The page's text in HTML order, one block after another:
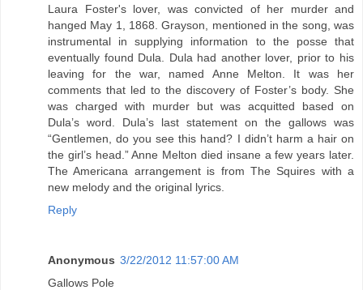
Laura Foster's lover, was convicted of her murder and
hanged May 1, 1868. Grayson, mentioned in the song, was
instrumental in supplying information to the posse that
eventually found Dula. Dula had another lover, prior to his
leaving for the war, named Anne Melton. It was her
comments that led to the discovery of Foster’s body. She
was charged with murder but was acquitted based on
Dula’s word. Dula’s last statement on the gallows was
“Gentlemen, do you see this hand? I didn’t harm a hair on
the girl’s head.” Anne Melton died insane a few years later.
The Americana arrangement is from The Squires with a
new melody and the original lyrics.
Reply
Anonymous 3/22/2012 11:57:00 AM
Gallows Pole